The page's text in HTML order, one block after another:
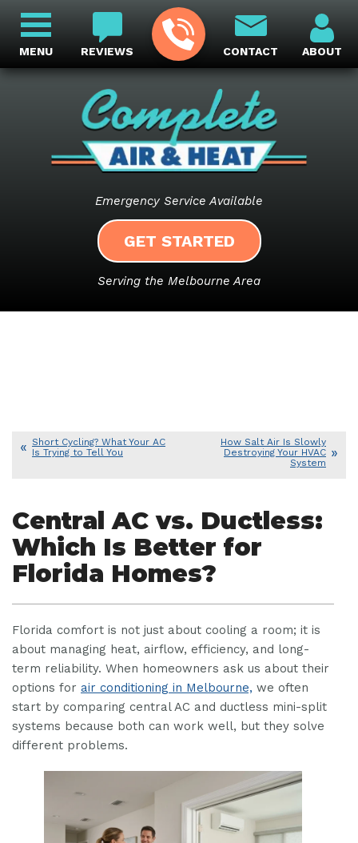
REVIEWS CONTACT ABOUT
Emergency Service Available
GET STARTED
Serving the Melbourne Area
MENU
Short Cycling? What Your AC
Is Trying to Tell You
How Salt Air Is Slowly
Destroying Your HVAC
System
Central AC vs. Ductless:
Which Is Better for
Florida Homes?
Florida comfort is not just about cooling a room; it is
about managing heat, airflow, efficiency, and long-
term reliability. When homeowners ask us about their
options for air conditioning in Melbourne, we often
start by comparing central AC and ductless mini-split
systems because both can work well, but they solve
different problems.